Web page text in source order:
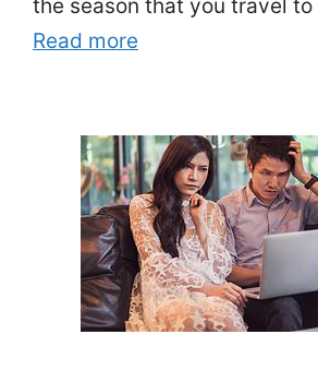
the season that you travel
Read more